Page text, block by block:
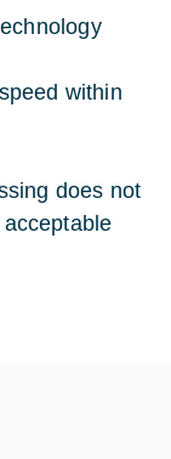
within
does not